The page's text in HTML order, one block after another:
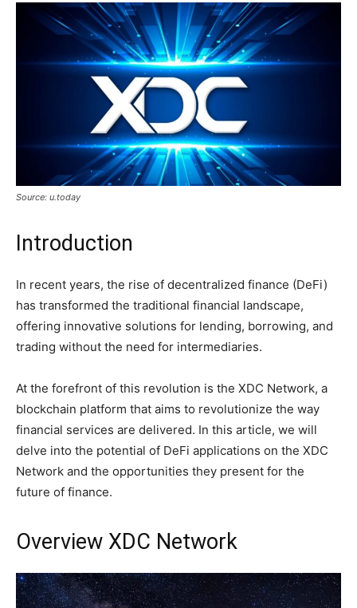
Source: u.today
Introduction
In recent years, the rise of decentralized finance (DeFi)
has transformed the traditional financial landscape,
offering innovative solutions for lending, borrowing, and
trading without the need for intermediaries.
At the forefront of this revolution is the XDC Network, a
blockchain platform that aims to revolutionize the way
financial services are delivered. In this article, we will
delve into the potential of DeFi applications on the XDC
Network and the opportunities they present for the
future of finance.
Overview XDC Network